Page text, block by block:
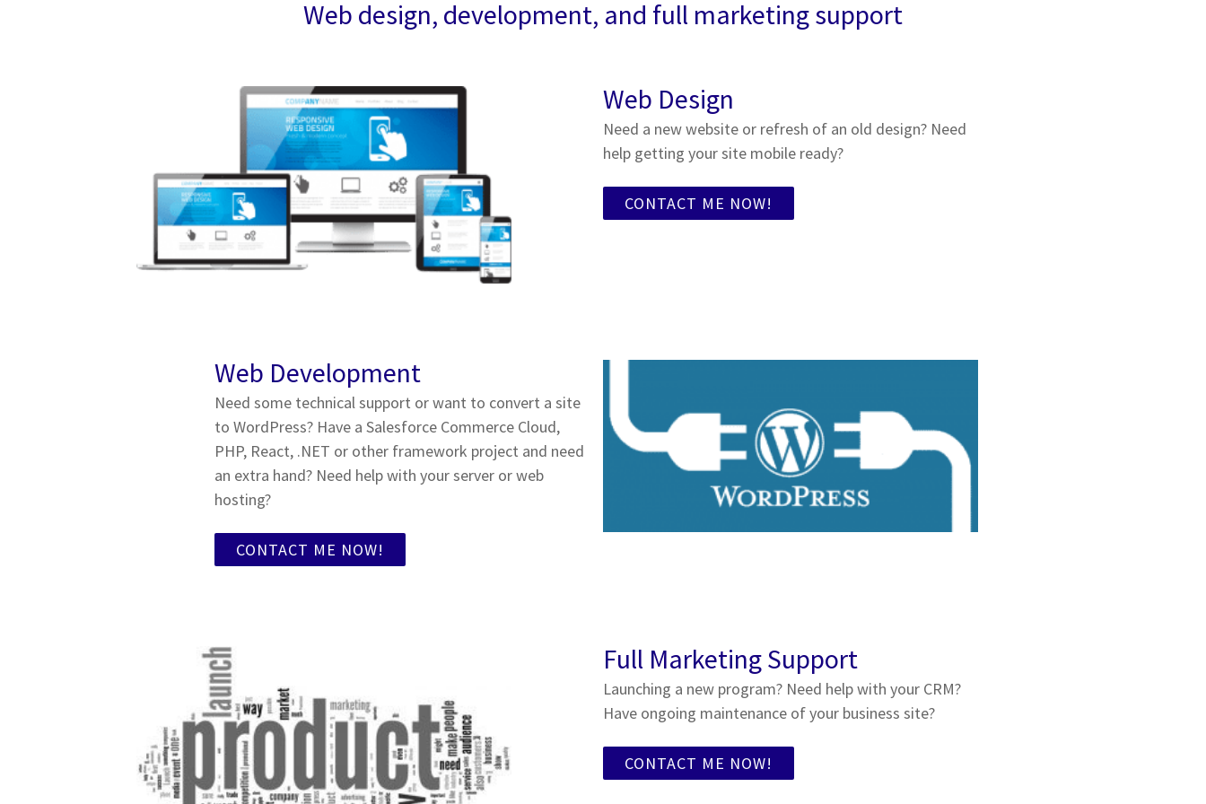
Web design, development, and full marketing support
Web Design
Need a new website or refresh of an old design? Need
help getting your site mobile ready?
CONTACT ME NOW!
Web Development
Need some technical support or want to convert a site
to WordPress? Have a Salesforce Commerce Cloud,
PHP, React, .NET or other framework project and need
an extra hand? Need help with your server or web
hosting?
CONTACT ME NOW!
Full Marketing Support
Launching a new program? Need help with your CRM?
Have ongoing maintenance of your business site?
CONTACT ME NOW!